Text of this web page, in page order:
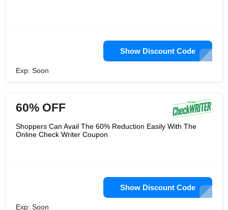
Show Discount Code
Exp: Soon
60% OFF
Shoppers Can Avail The 60% Reduction Easily With The
Online Check Writer Coupon
Show Discount Code
Exp: Soon